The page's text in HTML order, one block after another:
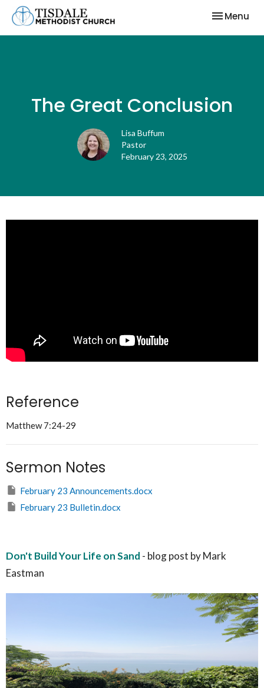
Toggle
Menu
The Great Conclusion
Lisa Buffum
Pastor
February 23, 2025
Reference
Matthew 7:24-29
Sermon Notes
February 23 Announcements.docx
February 23 Bulletin.docx
Don't Build Your Life on Sand - blog post by Mark
Eastman